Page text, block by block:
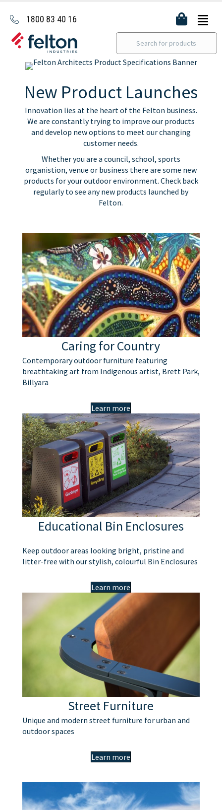
1800 83 40 16
New Product Launches
Innovation lies at the heart of the Felton business.
We are constantly trying to improve our products
and develop new options to meet our changing
customer needs.
Whether you are a council, school, sports
organistion, venue or business there are some new
products for your outdoor environment. Check back
regularly to see any new products launched by
Felton.
Caring for Country
Contemporary outdoor furniture featuring
breathtaking art from Indigenous artist, Brett Park,
Billyara
Learn more
Educational Bin Enclosures
Keep outdoor areas looking bright, pristine and
litter-free with our stylish, colourful Bin Enclosures
Learn more
Street Furniture
Unique and modern street furniture for urban and
outdoor spaces
Learn more